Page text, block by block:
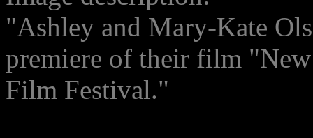
"Ashley and Mary-Kate
premiere of their film
Film Festival."